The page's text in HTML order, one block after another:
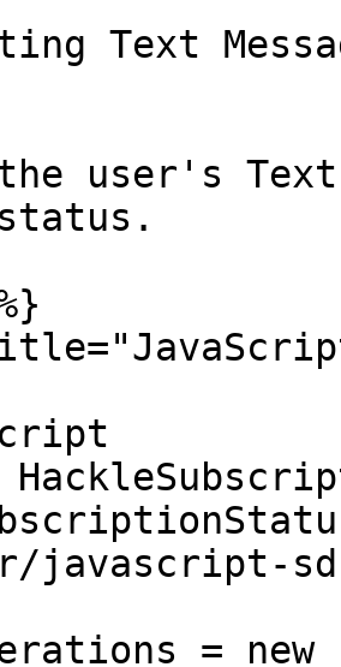
Text
user's
javascript-
= new